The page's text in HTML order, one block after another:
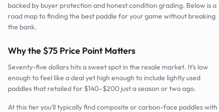
backed by buyer protection and honest condition grading. Below is a
road map to finding the best paddle for your game without breaking
the bank.
Why the $75 Price Point Matters
Seventy-five dollars hits a sweet spot in the resale market. It’s low
enough to feel like a deal yet high enough to include lightly used
paddles that retailed for $140–$200 just a season or two ago.
At this tier you’ll typically find composite or carbon-face paddles with